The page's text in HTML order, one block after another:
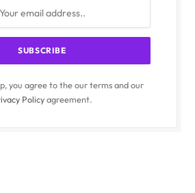
you agree to the our terms and our
Policyagreement.